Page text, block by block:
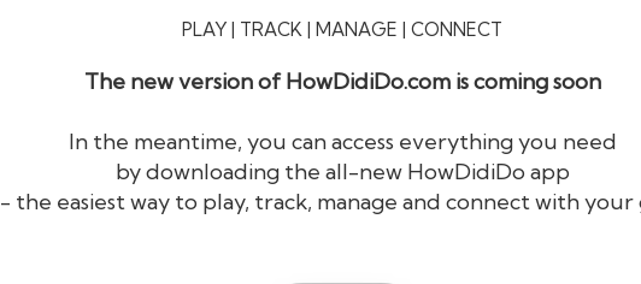
PLAY | TRACK | MANAGE | CONNECT
The new version of HowDidiDo.com is coming soon
In the meantime, you can access everything you need
by downloading the all-new HowDidiDo app
- the easiest way to play, track, manage and connect with your
HowDidiDo®